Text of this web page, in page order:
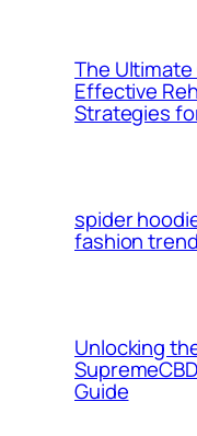
The
Effective
Strategies
spider
fashion
Unlocking
Guide